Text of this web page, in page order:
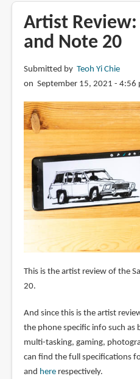
Artist Review:
and Note 20
Submitted by Teoh Yi Chie
on September 15, 2021 - 4:56
This is the artist review of the
20.
And since this is the artist
the phone specific info such as
multi-tasking, gaming,
can find the full specifications
and hererespectively.